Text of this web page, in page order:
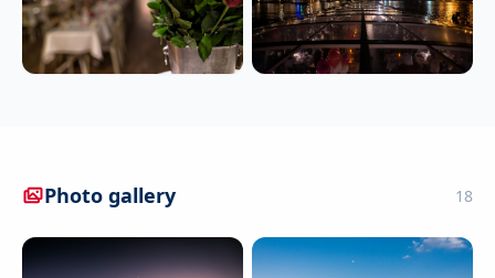
Photo gallery 18